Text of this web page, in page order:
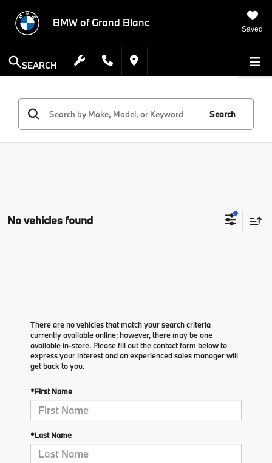
BMW of Grand Blanc
Saved
SEARCH
Search
No vehicles found
There are no vehicles that match your search criteria
currently available online; however, there may be one
available in-store. Please fill out the contact form below to
express your interest and an experienced sales manager will
get back to you.
*First Name
*Last Name